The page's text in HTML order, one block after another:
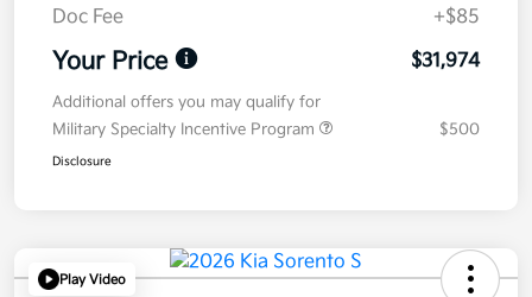
Doc Fee
+$85
Your Price $31,974
Additional offers you may qualify for
Military Specialty Incentive Program
$500
Disclosure
Play Video